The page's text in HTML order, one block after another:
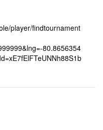
player/findtournament
80.8656354